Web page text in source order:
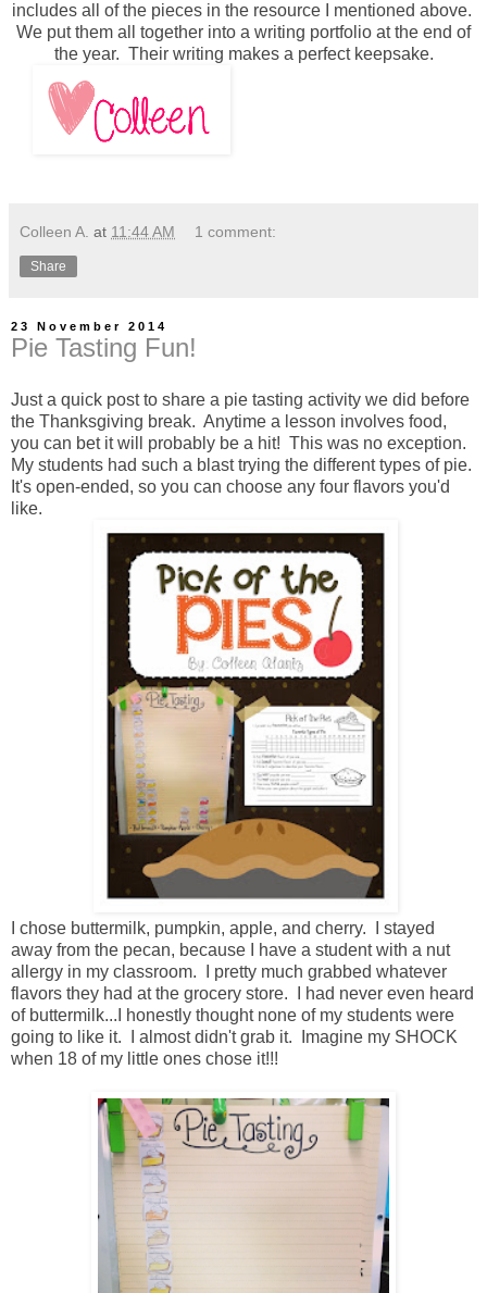
includes all of the pieces in the resource I mentioned above.
We put them all together into a writing portfolio at the end of
the year. Their writing makes a perfect keepsake.
Colleen A. at 11:44 AM 1 comment:
Share
23 November 2014
Pie Tasting Fun!
Just a quick post to share a pie tasting activity we did before
the Thanksgiving break. Anytime a lesson involves food,
you can bet it will probably be a hit! This was no exception.
My students had such a blast trying the different types of pie.
It's open-ended, so you can choose any four flavors you'd
like.
I chose buttermilk, pumpkin, apple, and cherry. I stayed
away from the pecan, because I have a student with a nut
allergy in my classroom. I pretty much grabbed whatever
flavors they had at the grocery store. I had never even heard
of buttermilk...I honestly thought none of my students were
going to like it. I almost didn't grab it. Imagine my SHOCK
when 18 of my little ones chose it!!!